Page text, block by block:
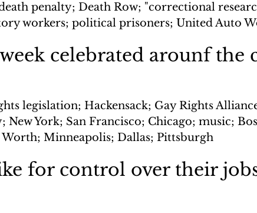
penalty; Death Row; "correctional
workers; political prisoners; United Auto
celebrated arounf the
legislation; Hackensack; Gay Rights
York; San Francisco; Chicago; music;
Worth; Minneapolis; Dallas; Pittsburgh
for control over their